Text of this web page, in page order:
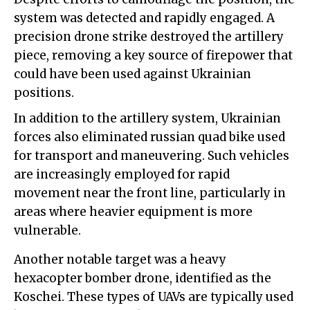
system was detected and rapidly engaged. A
precision drone strike destroyed the artillery
piece, removing a key source of firepower that
could have been used against Ukrainian
positions.
In addition to the artillery system, Ukrainian
forces also eliminated russian quad bike used
for transport and maneuvering. Such vehicles
are increasingly employed for rapid
movement near the front line, particularly in
areas where heavier equipment is more
vulnerable.
Another notable target was a heavy
hexacopter bomber drone, identified as the
Koschei. These types of UAVs are typically used